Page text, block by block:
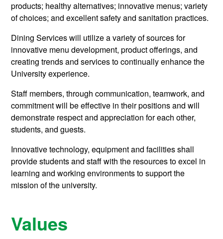
products; healthy alternatives; innovative menus; variety
of choices; and excellent safety and sanitation practices.
Dining Services will utilize a variety of sources for
innovative menu development, product offerings, and
creating trends and services to continually enhance the
University experience.
Staff members, through communication, teamwork, and
commitment will be effective in their positions and will
demonstrate respect and appreciation for each other,
students, and guests.
Innovative technology, equipment and facilities shall
provide students and staff with the resources to excel in
learning and working environments to support the
mission of the university.
Values